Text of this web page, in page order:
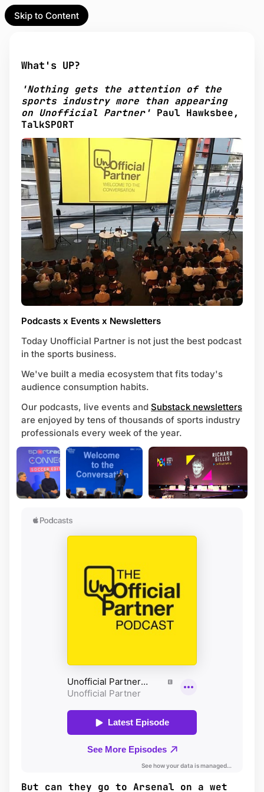
Skip to Content
Unofficial Partner
What's UP?
'Nothing gets the attention of the
sports industry more than appearing
on Unofficial Partner' Paul Hawksbee,
TalkSPORT
Podcasts x Events x Newsletters
Today Unofficial Partner is not just the best podcast
in the sports business.
We've built a media ecosystem that fits today's
audience consumption habits.
Our podcasts, live events and Substack newsletters
are enjoyed by tens of thousands of sports industry
professionals every week of the year.
But can they go to Arsenal on a wet
Partner